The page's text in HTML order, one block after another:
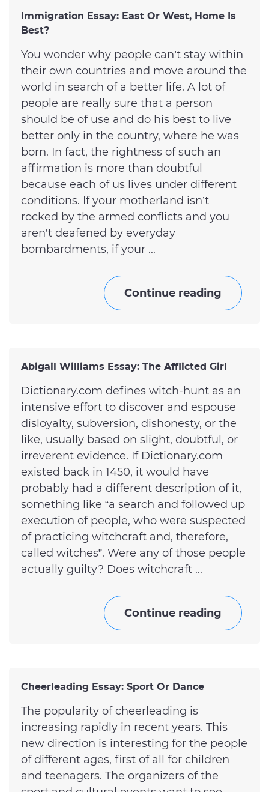
Immigration Essay: East Or West, Home Is
Best?
You wonder why people can’t stay within
their own countries and move around the
world in search of a better life. A lot of
people are really sure that a person
should be of use and do his best to live
better only in the country, where he was
born. In fact, the rightness of such an
affirmation is more than doubtful
because each of us lives under different
conditions. If your motherland isn’t
rocked by the armed conflicts and you
aren’t deafened by everyday
bombardments, if your ...
Continue reading
Abigail Williams Essay: The Afflicted Girl
Dictionary.com defines witch-hunt as an
intensive effort to discover and espouse
disloyalty, subversion, dishonesty, or the
like, usually based on slight, doubtful, or
irreverent evidence. If Dictionary.com
existed back in 1450, it would have
probably had a different description of it,
something like “a search and followed up
execution of people, who were suspected
of practicing witchcraft and, therefore,
called witches”. Were any of those people
actually guilty? Does witchcraft ...
Continue reading
Cheerleading Essay: Sport Or Dance
The popularity of cheerleading is
increasing rapidly in recent years. This
new direction is interesting for the people
of different ages, first of all for children
and teenagers. The organizers of the